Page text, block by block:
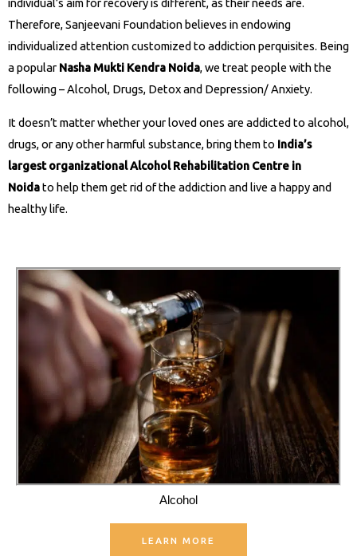
individual’s aim for recovery is different, as their needs are.
Therefore, Sanjeevani Foundation believes in endowing
individualized attention customized to addiction perquisites. Being
a popular Nasha Mukti Kendra Noida, we treat people with the
following – Alcohol, Drugs, Detox and Depression/ Anxiety.
It doesn’t matter whether your loved ones are addicted to alcohol,
drugs, or any other harmful substance, bring them to India’s
largest organizational Alcohol Rehabilitation Centre in
Noidato help them get rid of the addiction and live a happy and
healthy life.
Alcohol
LEARN MORE